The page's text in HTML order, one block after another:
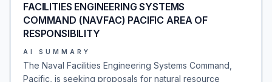
FACILITIES ENGINEERING SYSTEMS
COMMAND (NAVFAC) PACIFIC AREA OF
RESPONSIBILITY
AI SUMMARY
The Naval Facilities Engineering Systems Command,
Pacific, is seeking proposals for natural resource